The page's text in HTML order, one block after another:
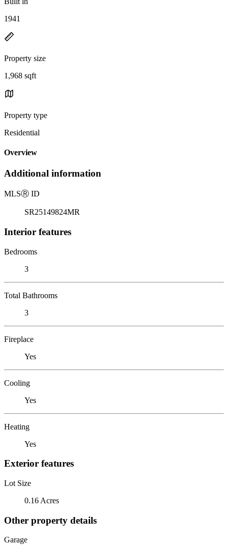
1941
Property size
1,968 sqft
Property type
Residential
Overview
Additional information
MLSⓇ ID
SR25149824MR
Interior features
Bedrooms
3
Total Bathrooms
3
Fireplace
Yes
Cooling
Yes
Heating
Yes
Exterior features
Lot Size
0.16 Acres
Other property details
Garage